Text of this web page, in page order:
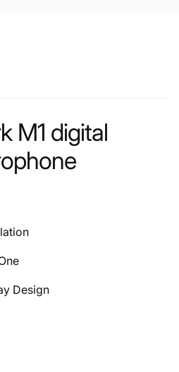
M1 digital
Design